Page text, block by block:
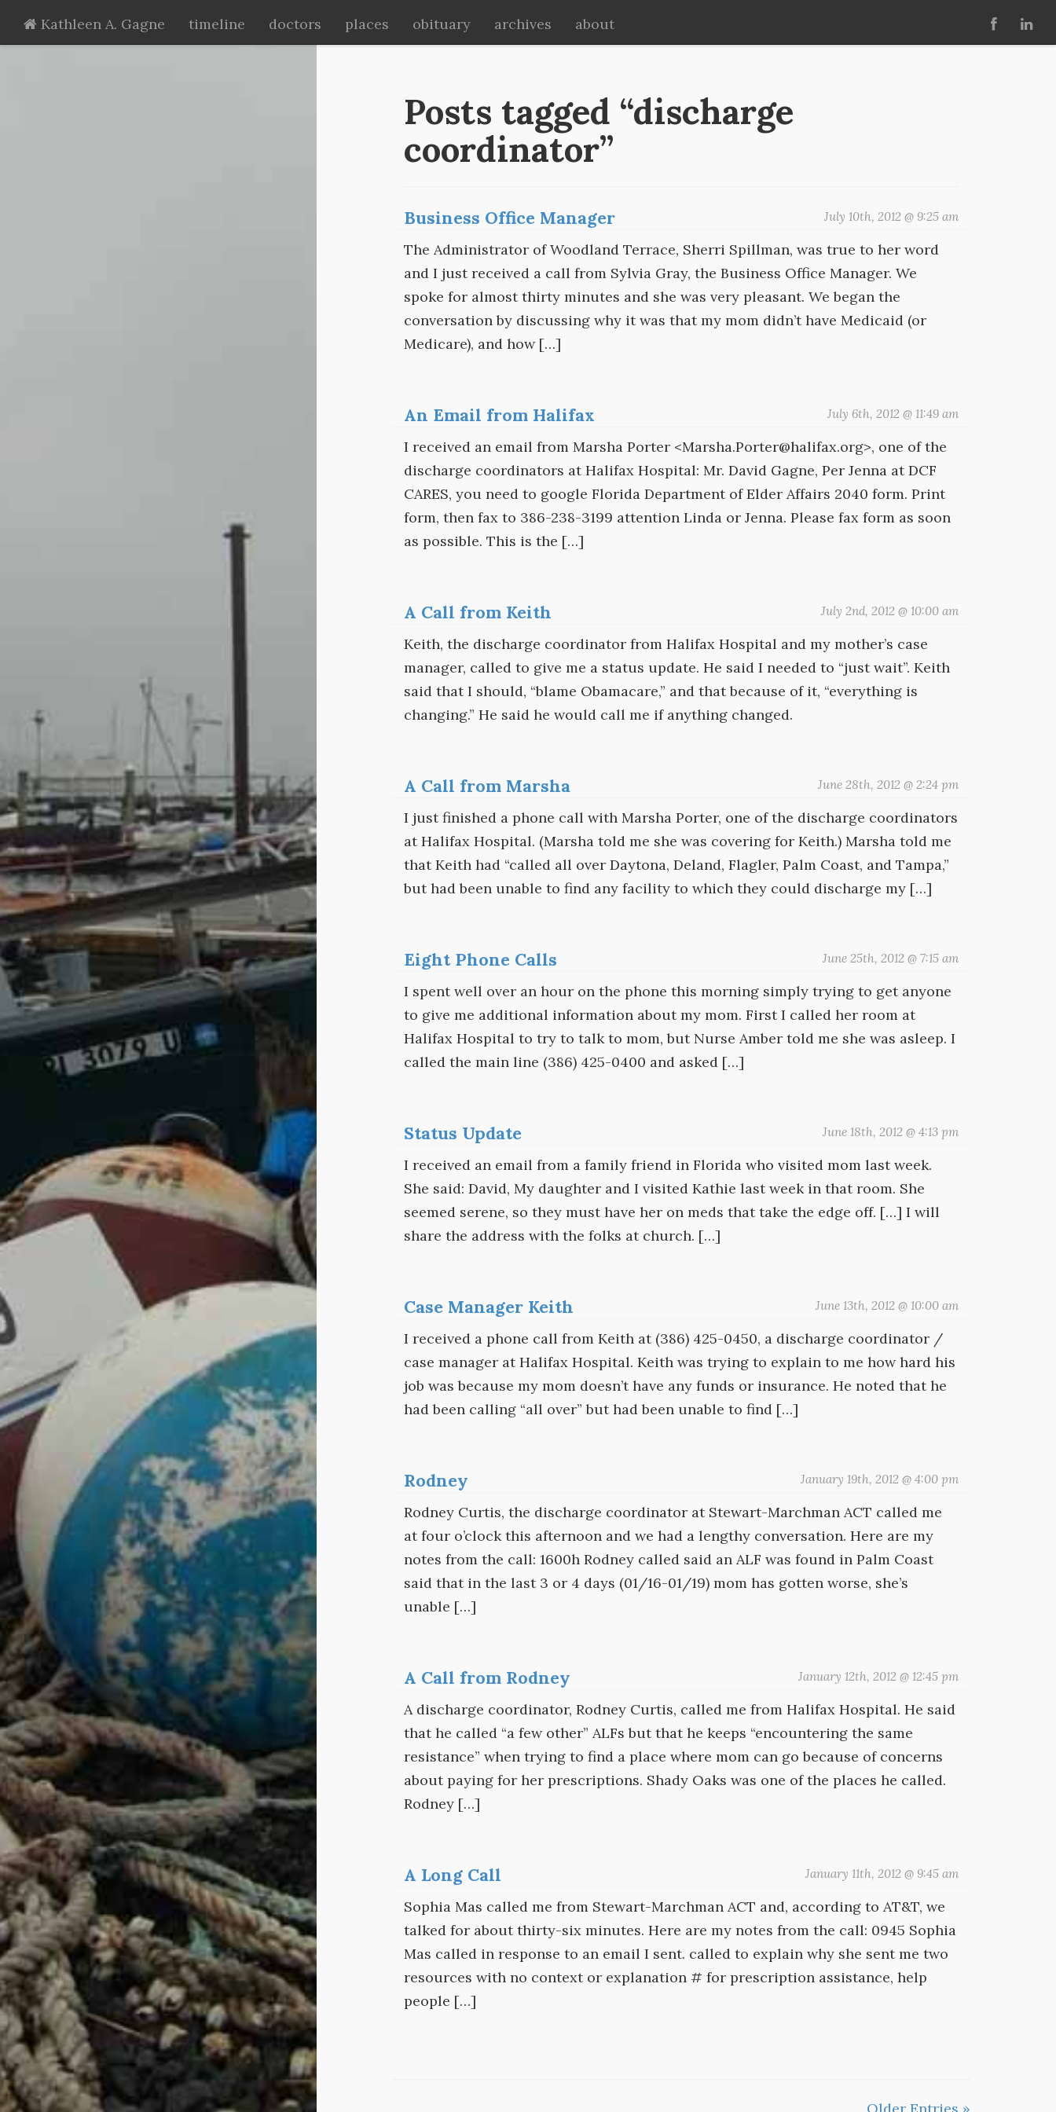
Posts tagged “discharge
coordinator”
Business Office Manager July 10th, 2012 @ 9:25 am
The Administrator of Woodland Terrace, Sherri Spillman, was true to her word
and I just received a call from Sylvia Gray, the Business Office Manager. We
spoke for almost thirty minutes and she was very pleasant. We began the
conversation by discussing why it was that my mom didn’t have Medicaid (or
Medicare), and how […]
An Email from Halifax July 6th, 2012 @ 11:49 am
I received an email from Marsha Porter <Marsha.Porter@halifax.org>, one of the
discharge coordinators at Halifax Hospital: Mr. David Gagne, Per Jenna at DCF
CARES, you need to google Florida Department of Elder Affairs 2040 form. Print
form, then fax to 386-238-3199 attention Linda or Jenna. Please fax form as soon
as possible. This is the […]
A Call from Keith July 2nd, 2012 @ 10:00 am
Keith, the discharge coordinator from Halifax Hospital and my mother’s case
manager, called to give me a status update. He said I needed to “just wait”. Keith
said that I should, “blame Obamacare,” and that because of it, “everything is
changing.” He said he would call me if anything changed.
A Call from Marsha June 28th, 2012 @ 2:24 pm
I just finished a phone call with Marsha Porter, one of the discharge coordinators
at Halifax Hospital. (Marsha told me she was covering for Keith.) Marsha told me
that Keith had “called all over Daytona, Deland, Flagler, Palm Coast, and Tampa,”
but had been unable to find any facility to which they could discharge my […]
Eight Phone Calls June 25th, 2012 @ 7:15 am
I spent well over an hour on the phone this morning simply trying to get anyone
to give me additional information about my mom. First I called her room at
Halifax Hospital to try to talk to mom, but Nurse Amber told me she was asleep. I
called the main line (386) 425-0400 and asked […]
Status Update June 18th, 2012 @ 4:13 pm
I received an email from a family friend in Florida who visited mom last week.
She said: David, My daughter and I visited Kathie last week in that room. She
seemed serene, so they must have her on meds that take the edge off. […] I will
share the address with the folks at church. […]
Case Manager Keith June 13th, 2012 @ 10:00 am
I received a phone call from Keith at (386) 425-0450, a discharge coordinator /
case manager at Halifax Hospital. Keith was trying to explain to me how hard his
job was because my mom doesn’t have any funds or insurance. He noted that he
had been calling “all over” but had been unable to find […]
Rodney January 19th, 2012 @ 4:00 pm
Rodney Curtis, the discharge coordinator at Stewart-Marchman ACT called me
at four o’clock this afternoon and we had a lengthy conversation. Here are my
notes from the call: 1600h Rodney called said an ALF was found in Palm Coast
said that in the last 3 or 4 days (01/16-01/19) mom has gotten worse, she’s
unable […]
A Call from Rodney January 12th, 2012 @ 12:45 pm
A discharge coordinator, Rodney Curtis, called me from Halifax Hospital. He said
that he called “a few other” ALFs but that he keeps “encountering the same
resistance” when trying to find a place where mom can go because of concerns
about paying for her prescriptions. Shady Oaks was one of the places he called.
Rodney […]
A Long Call January 11th, 2012 @ 9:45 am
Sophia Mas called me from Stewart-Marchman ACT and, according to AT&T, we
talked for about thirty-six minutes. Here are my notes from the call: 0945 Sophia
Mas called in response to an email I sent. called to explain why she sent me two
resources with no context or explanation # for prescription assistance, help
people […]
Kathleen A. Gagne timeline doctors places obituary archives about